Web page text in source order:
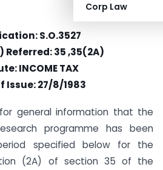
Corp Law
S.O.3527
Referred: 35 ,35(2A)
INCOME TAX
Issue: 27/8/1983
general information that the
programme has been
specified below for the
(2A) of section 35 of the